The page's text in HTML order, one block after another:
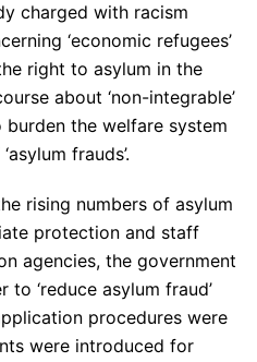
charged with racism
‘economic refugees’
right to asylum in the
about ‘non-integrable’
the welfare system
frauds’.
rising numbers of asylum
protection and staff
agencies, the government
‘reduce asylum fraud’
procedures were
were introduced for